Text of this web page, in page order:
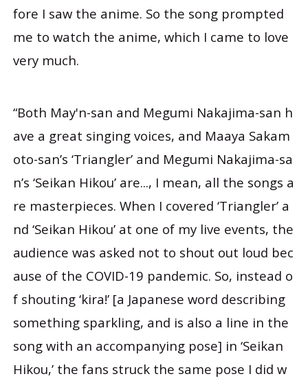
fore I saw the anime. So the song prompted
me to watch the anime, which I came to love
very much.
“Both May'n-san and Megumi Nakajima-san h
ave a great singing voices, and Maaya Sakam
oto-san’s ‘Triangler’ and Megumi Nakajima-sa
n’s ‘Seikan Hikou’ are..., I mean, all the songs a
re masterpieces. When I covered ‘Triangler’ a
nd ‘Seikan Hikou’ at one of my live events, the
audience was asked not to shout out loud bec
ause of the COVID-19 pandemic. So, instead o
f shouting ‘kira!’ [a Japanese word describing
something sparkling, and is also a line in the
song with an accompanying pose] in ‘Seikan
Hikou,’ the fans struck the same pose I did w